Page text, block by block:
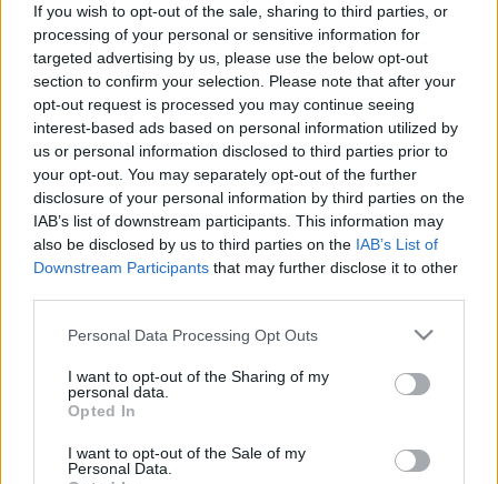
If you wish to opt-out of the sale, sharing to third parties, or
processing of your personal or sensitive information for
targeted advertising by us, please use the below opt-out
section to confirm your selection. Please note that after your
opt-out request is processed you may continue seeing
interest-based ads based on personal information utilized by
us or personal information disclosed to third parties prior to
your opt-out. You may separately opt-out of the further
disclosure of your personal information by third parties on the
IAB’s list of downstream participants. This information may
also be disclosed by us to third parties on the IAB’s List of
Downstream Participants that may further disclose it to other
Personal Data Processing Opt Outs
I want to opt-out of the Sharing of my
personal data.
Opted In
I want to opt-out of the Sale of my
Personal Data.
e
a
r
c
h
f
o
r
:
S
E
C
H
LATEST POSTS
Everton
Everton 1983
a
c
h
o